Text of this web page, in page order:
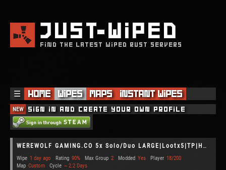
JUSTWIPED
FIND THE LATEST WIPED RUST SERVERS
☰ Home Wipes Maps Instant Wipes
NEW Sign in and create your own profile
WEREWOLF GAMING.CO 5x Solo/Duo LARGE|Lootx5|TP|Home|Kits|WIPED
Wipe 1 day ago Rating 90% Max Group 2 Modded Yes Player 18/200
Map Custom Cycle ~ 2.2 Days